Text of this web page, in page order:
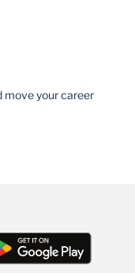
move your career